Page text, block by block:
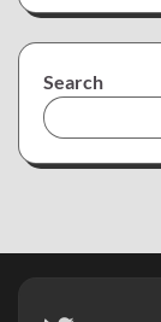
Search